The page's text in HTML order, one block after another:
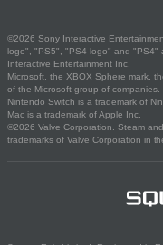
©2026 Sony Interactive
logo", "PS5", "PS4 logo" and "PS4"
Interactive Entertainment Inc.
Microsoft, the XBOX Sphere mark,
of the Microsoft group of companies.
Nintendo Switch is a trademark of
Mac is a trademark of Apple Inc.
©2026 Valve Corporation. Steam
trademarks of Valve Corporation in